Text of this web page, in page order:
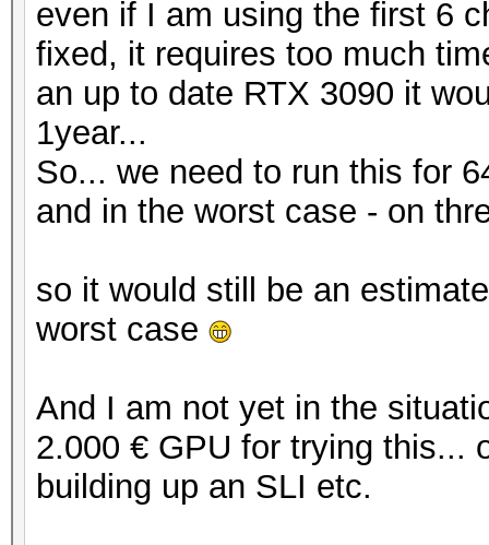
even if I am using the first 6
fixed, it requires too much
an up to date RTX 3090 it
1year...
So... we need to run this for
and in the worst case - on
so it would still be an
worst case
And I am not yet in the
2.000 € GPU for trying this...
building up an SLI etc.